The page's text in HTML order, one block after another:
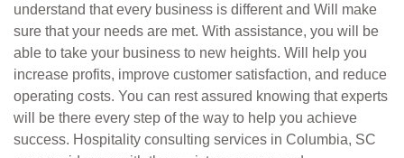
understand that every business is different and Will make
sure that your needs are met. With assistance, you will be
able to take your business to new heights. Will help you
increase profits, improve customer satisfaction, and reduce
operating costs. You can rest assured knowing that experts
will be there every step of the way to help you achieve
success. Hospitality consulting services in Columbia, SC